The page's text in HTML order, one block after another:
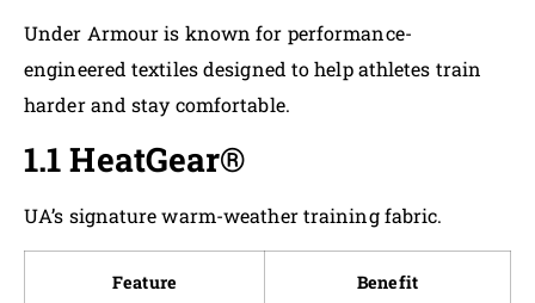
Under Armour is known for performance-
engineered textiles designed to help athletes train
harder and stay comfortable.
1.1 HeatGear®
UA’s signature warm-weather training fabric.
Feature Benefit